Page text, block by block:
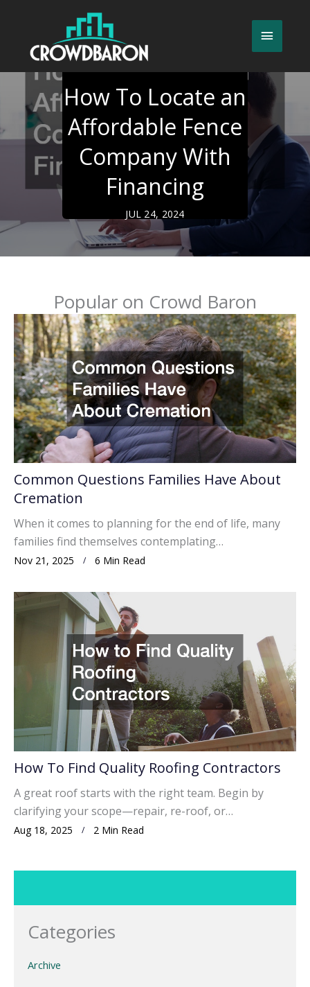
Main
How To Locate an
Affordable Fence
Company With
Financing
JUL 24, 2024
Popular on Crowd Baron
Common Questions Families Have About
Cremation
When it comes to planning for the end of life, many
families find themselves contemplating…
Nov 21, 2025 6 Min Read
How To Find Quality Roofing Contractors
A great roof starts with the right team. Begin by
clarifying your scope—repair, re-roof, or…
Aug 18, 2025 2 Min Read
Categories
Archive